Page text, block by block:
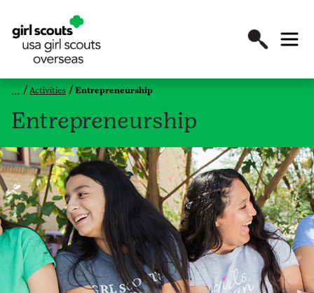
Activities Entrepreneurship
Entrepreneurship